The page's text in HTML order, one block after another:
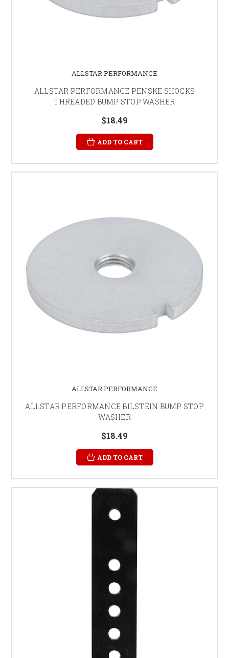
ALLSTAR PERFORMANCE
ALLSTAR PERFORMANCE PENSKE SHOCKS
THREADED BUMP STOP WASHER
$18.49
ADD TO CART
ALLSTAR PERFORMANCE
ALLSTAR PERFORMANCE BILSTEIN BUMP STOP
WASHER
$18.49
ADD TO CART